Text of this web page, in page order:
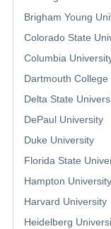
Brigham Young
Colorado State
Columbia
Dartmouth College
Delta State
DePaul University
Duke University
Florida State
Hampton University
Harvard University
Heidelberg